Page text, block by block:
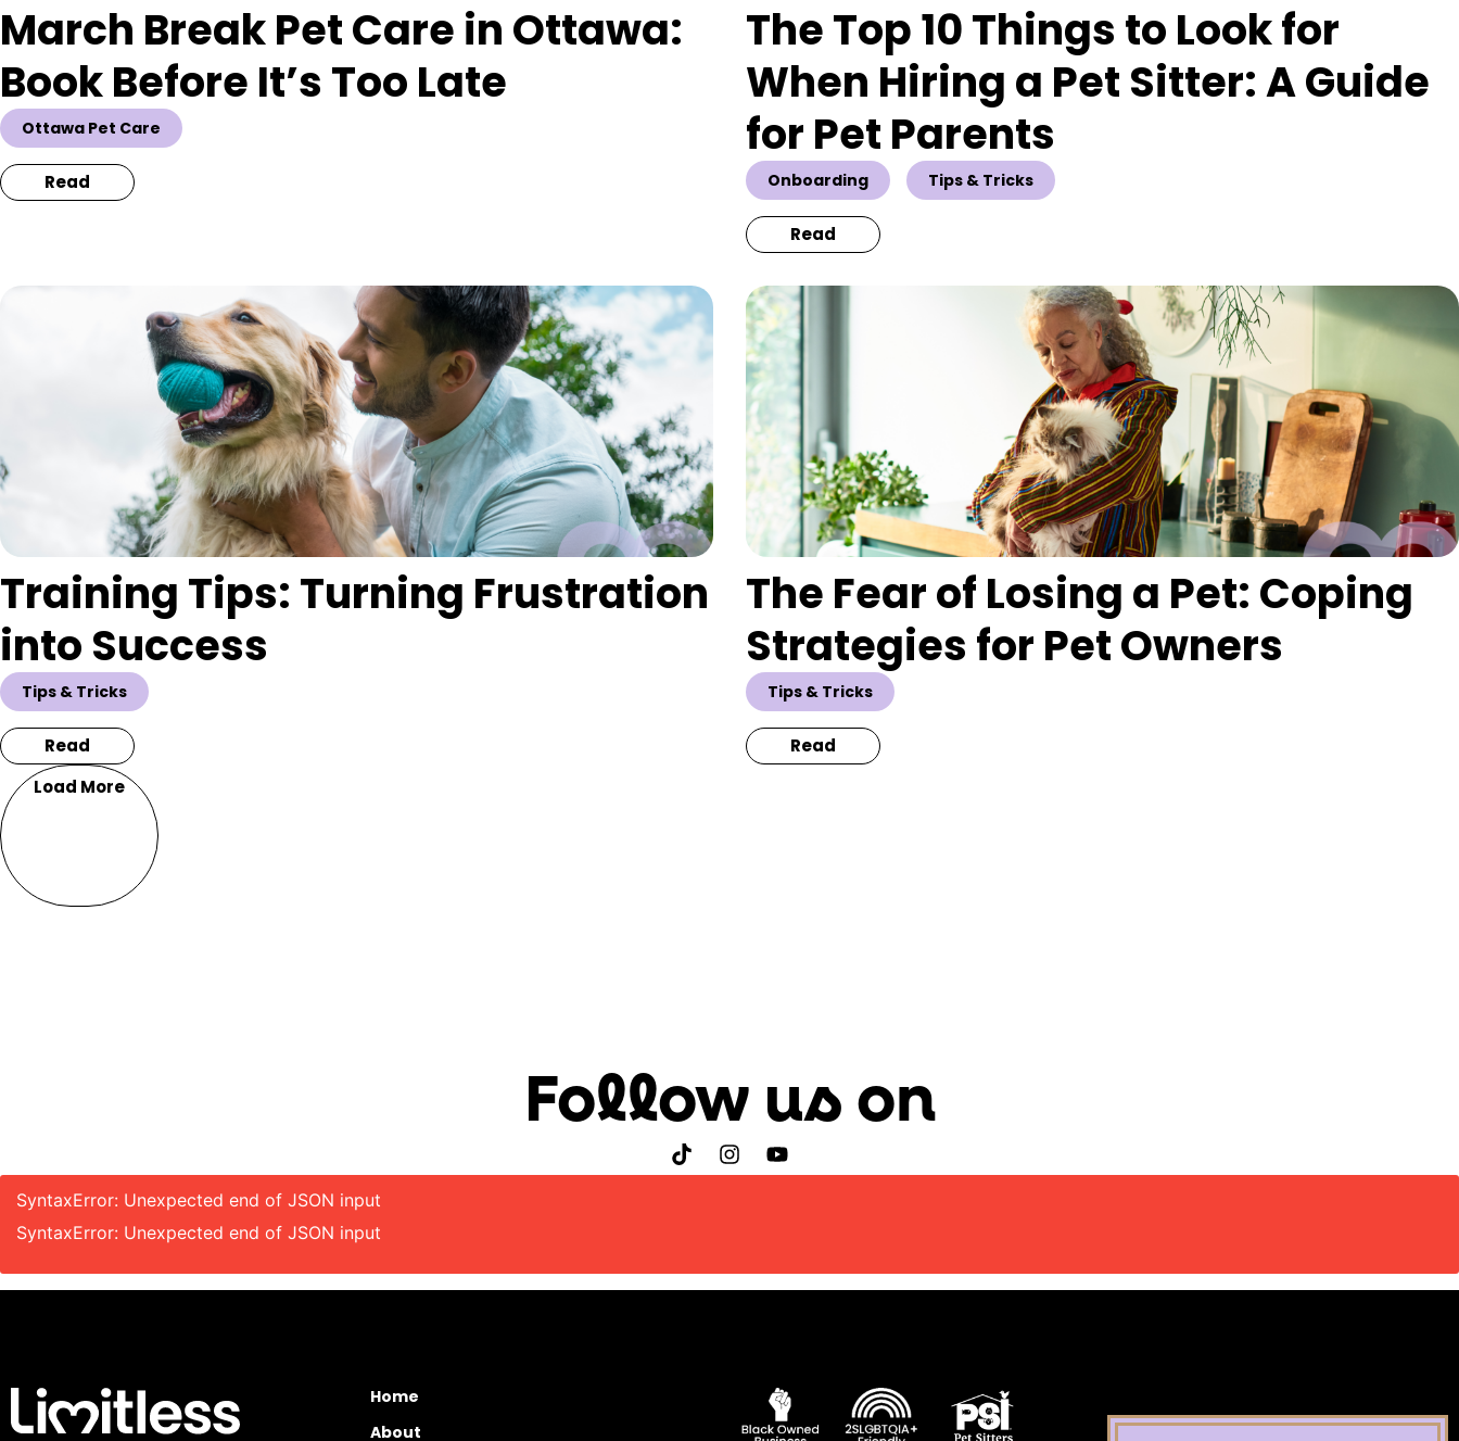
March Break Pet Care in Ottawa:
Book Before It’s Too Late
Ottawa Pet Care
Read
The Top 10 Things to Look for
When Hiring a Pet Sitter: A Guide
for Pet Parents
Onboarding Tips & Tricks
Read
Training Tips: Turning Frustration
into Success
Tips & Tricks
Read
The Fear of Losing a Pet: Coping
Strategies for Pet Owners
Tips & Tricks
Read
Load More
Follow us on
SyntaxError: Unexpected end of JSON input
SyntaxError: Unexpected end of JSON input
Home
About